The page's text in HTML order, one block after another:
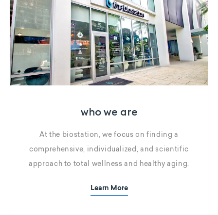
who we are
At the biostation, we focus on finding a
comprehensive, individualized, and scientific
approach to total wellness and healthy aging.
Learn More